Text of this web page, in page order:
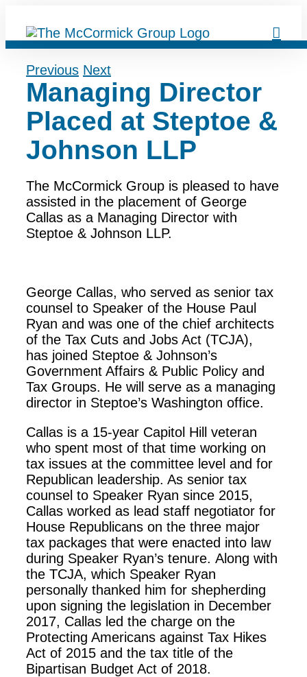
content
Previous Next
Managing Director
Placed at Steptoe &
Johnson LLP
The McCormick Group is pleased to have
assisted in the placement of George
Callas as a Managing Director with
Steptoe & Johnson LLP.
George Callas, who served as senior tax
counsel to Speaker of the House Paul
Ryan and was one of the chief architects
of the Tax Cuts and Jobs Act (TCJA),
has joined Steptoe & Johnson’s
Government Affairs & Public Policy and
Tax Groups. He will serve as a managing
director in Steptoe’s Washington office.
Callas is a 15-year Capitol Hill veteran
who spent most of that time working on
tax issues at the committee level and for
Republican leadership. As senior tax
counsel to Speaker Ryan since 2015,
Callas worked as lead staff negotiator for
House Republicans on the three major
tax packages that were enacted into law
during Speaker Ryan’s tenure. Along with
the TCJA, which Speaker Ryan
personally thanked him for shepherding
upon signing the legislation in December
2017, Callas led the charge on the
Protecting Americans against Tax Hikes
Act of 2015 and the tax title of the
Bipartisan Budget Act of 2018.